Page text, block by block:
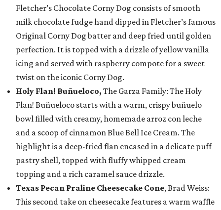
Fletcher’s Chocolate Corny Dog consists of smooth
milk chocolate fudge hand dipped in Fletcher’s famous
Original Corny Dog batter and deep fried until golden
perfection. It is topped with a drizzle of yellow vanilla
icing and served with raspberry compote for a sweet
twist on the iconic Corny Dog.
Holy Flan! Buñueloco, The Garza Family: The Holy
Flan! Buñueloco starts with a warm, crispy buñuelo
bowl filled with creamy, homemade arroz con leche
and a scoop of cinnamon Blue Bell Ice Cream. The
highlight is a deep-fried flan encased in a delicate puff
pastry shell, topped with fluffy whipped cream
topping and a rich caramel sauce drizzle.
Texas Pecan Praline Cheesecake Cone, Brad Weiss:
This second take on cheesecake features a warm waffle